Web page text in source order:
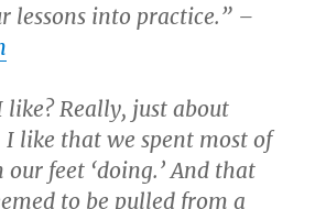
lessons into practice.” –
like? Really, just about
like that we spent most of
feet ‘doing.’ And that
to be pulled from a